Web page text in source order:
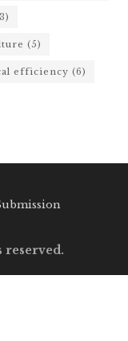
(5)
efficiency (6)
reserved.